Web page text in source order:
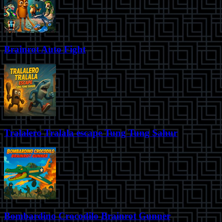
Brainrot Auto Fight
Tralalero Tralala escape Tung Tung Sahur
Bombardino Crocodilo Brainrot Gunner